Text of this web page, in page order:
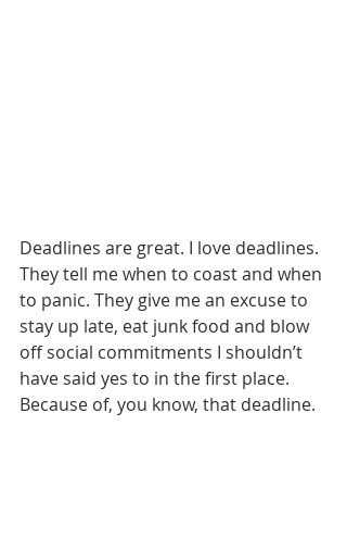
Deadlines are great. I love deadlines.
They tell me when to coast and when
to panic. They give me an excuse to
stay up late, eat junk food and blow
off social commitments I shouldn’t
have said yes to in the first place.
Because of, you know, that deadline.